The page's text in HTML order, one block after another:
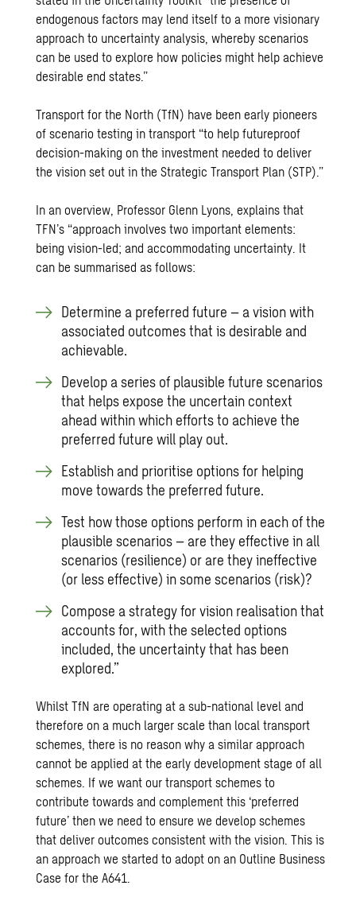
endogenous factors may lend itself to a more visionary
approach to uncertainty analysis, whereby scenarios
can be used to explore how policies might help achieve
desirable end states.”
Transport for the North (TfN) have been early pioneers
of scenario testing in transport “to help futureproof
decision-making on the investment needed to deliver
the vision set out in the Strategic Transport Plan (STP).”
In an overview, Professor Glenn Lyons, explains that
TFN’s “approach involves two important elements:
being vision-led; and accommodating uncertainty. It
can be summarised as follows:
Determine a preferred future – a vision with
associated outcomes that is desirable and
achievable.
Develop a series of plausible future scenarios
that helps expose the uncertain context
ahead within which efforts to achieve the
preferred future will play out.
Establish and prioritise options for helping
move towards the preferred future.
Test how those options perform in each of the
plausible scenarios – are they effective in all
scenarios (resilience) or are they ineffective
(or less effective) in some scenarios (risk)?
Compose a strategy for vision realisation that
accounts for, with the selected options
included, the uncertainty that has been
explored.”
Whilst TfN are operating at a sub-national level and
therefore on a much larger scale than local transport
schemes, there is no reason why a similar approach
cannot be applied at the early development stage of all
schemes. If we want our transport schemes to
contribute towards and complement this ‘preferred
future’ then we need to ensure we develop schemes
that deliver outcomes consistent with the vision. This is
an approach we started to adopt on an Outline Business
Case for the A641